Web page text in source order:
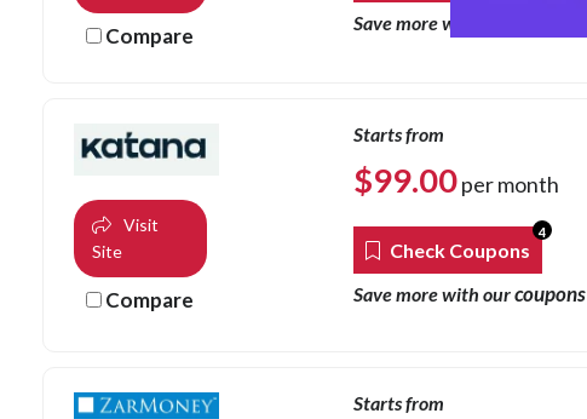
Compare
Save more with our
Visit
Site
Compare
Starts from
$99.00per month
Check Coupons
4
Save more with ourcoupons
Starts from